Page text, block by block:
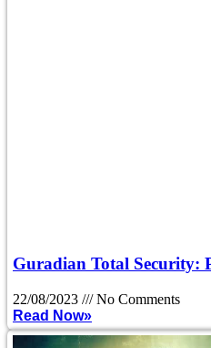
Guradian Total Security:
22/08/2023
No Comments
Read Now»